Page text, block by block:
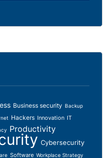
Business security Backup
Hackers Innovation IT
Productivity
Cybersecurity
Software Workplace Strategy